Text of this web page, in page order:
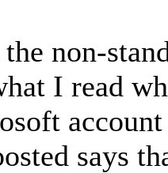
non-
I read
says